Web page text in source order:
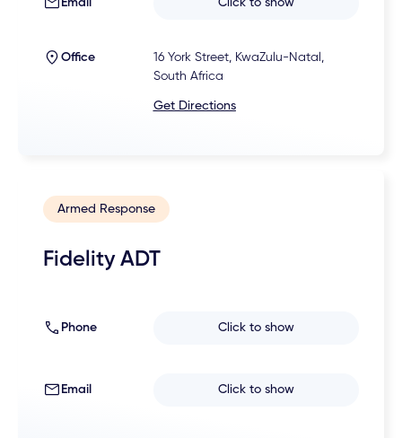
Email Click to show
Office
16 York Street, KwaZulu-Natal,
South Africa
Get Directions
Armed Response
Fidelity ADT
Phone Click to show
Email Click to show